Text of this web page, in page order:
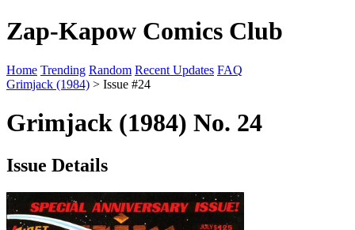
Zap-Kapow Comics Club
Home Trending Random Recent Updates FAQ
Grimjack (1984) > Issue #24
Grimjack (1984) No. 24
Issue Details